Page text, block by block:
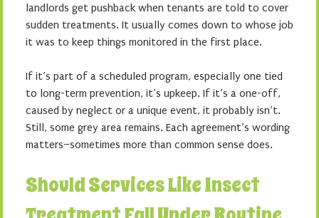
landlords get pushback when tenants are told to cover
sudden treatments. It usually comes down to whose job
it was to keep things monitored in the first place.
If it’s part of a scheduled program, especially one tied
to long-term prevention, it’s upkeep. If it’s a one-off,
caused by neglect or a unique event, it probably isn’t.
Still, some grey area remains. Each agreement’s wording
matters–sometimes more than common sense does.
Should Services Like Insect